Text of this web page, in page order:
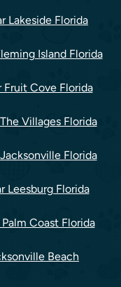
Lakeside Florida
Island Florida
Fruit Cove Florida
Villages Florida
Florida
Leesburg Florida
Coast Florida
Beach